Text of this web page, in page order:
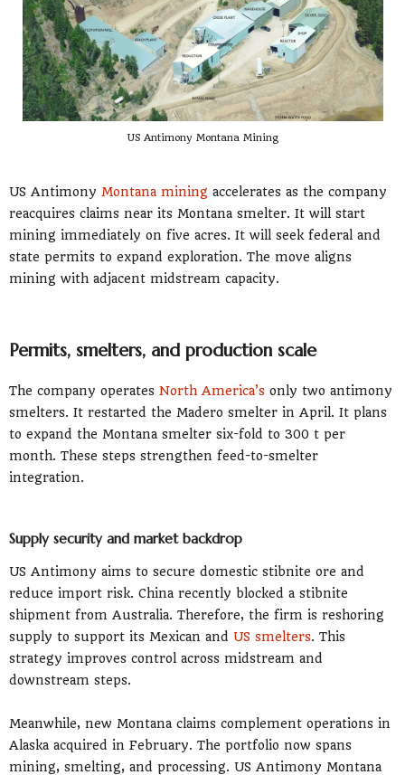
US Antimony Montana Mining
US Antimony Montana mining accelerates as the company
reacquires claims near its Montana smelter. It will start
mining immediately on five acres. It will seek federal and
state permits to expand exploration. The move aligns
mining with adjacent midstream capacity.
Permits, smelters, and production scale
The company operates North America’s only two antimony
smelters. It restarted the Madero smelter in April. It plans
to expand the Montana smelter six-fold to 300 t per
month. These steps strengthen feed-to-smelter
integration.
Supply security and market backdrop
US Antimony aims to secure domestic stibnite ore and
reduce import risk. China recently blocked a stibnite
shipment from Australia. Therefore, the firm is reshoring
supply to support its Mexican and US smelters. This
strategy improves control across midstream and
downstream steps.
Meanwhile, new Montana claims complement operations in
Alaska acquired in February. The portfolio now spans
mining, smelting, and processing. US Antimony Montana